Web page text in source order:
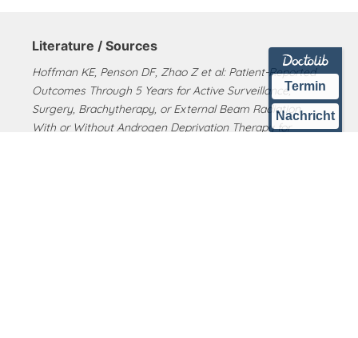
Literature / Sources
Hoffman KE, Penson DF, Zhao Z et al: Patient-Reported
Outcomes Through 5 Years for Active Surveillance,
Surgery, Brachytherapy, or External Beam Radiation
With or Without Androgen Deprivation Therapy for
Termin
Nachricht